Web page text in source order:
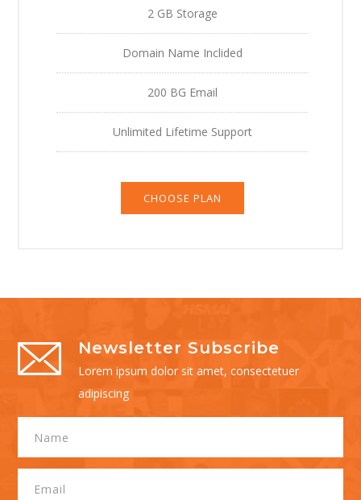
2 GB Storage
Domain Name Inclided
200 BG Email
Unlimited Lifetime Support
CHOOSE PLAN
Newsletter Subscribe
Lorem ipsum dolor sit amet, consectetuer
adipiscing